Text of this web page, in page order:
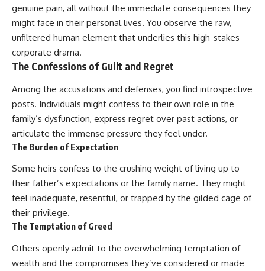
genuine pain, all without the immediate consequences they
might face in their personal lives. You observe the raw,
unfiltered human element that underlies this high-stakes
corporate drama.
The Confessions of Guilt and Regret
Among the accusations and defenses, you find introspective
posts. Individuals might confess to their own role in the
family’s dysfunction, express regret over past actions, or
articulate the immense pressure they feel under.
The Burden of Expectation
Some heirs confess to the crushing weight of living up to
their father’s expectations or the family name. They might
feel inadequate, resentful, or trapped by the gilded cage of
their privilege.
The Temptation of Greed
Others openly admit to the overwhelming temptation of
wealth and the compromises they’ve considered or made